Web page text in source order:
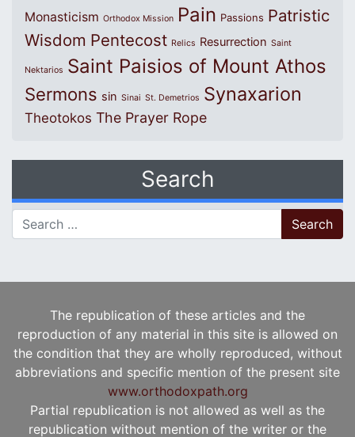
Monasticism Orthodox Mission Pain Passions Patristic
Wisdom Pentecost Relics Resurrection Saint
Nektarios Saint Paisios of Mount Athos
Sermons sin Sinai St. Demetrios Synaxarion
Theotokos The Prayer Rope
Search
Search for:
The republication of these articles and the
reproduction of any material in this site is allowed on
the condition that they are wholly reproduced, without
abbreviations and specific mention of the present site
www.orthodoxpath.org
Partial republication is not allowed as well as the
republication without mention of the writer or the